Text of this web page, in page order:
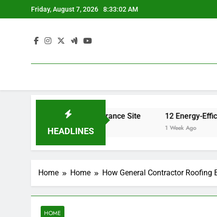
to
Friday, August 7, 2026 8:33:02 AM
HEADLINES
Rates – Home Insurance Site 12 Energy-
1 Week Ago
Home Home How General Contractor
HOME